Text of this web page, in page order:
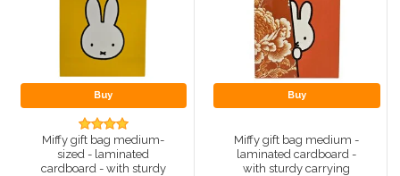
Buy
Miffy gift bag medium-
sized - laminated
cardboard - with sturdy
Buy
Miffy gift bag medium -
laminated cardboard -
with sturdy carrying